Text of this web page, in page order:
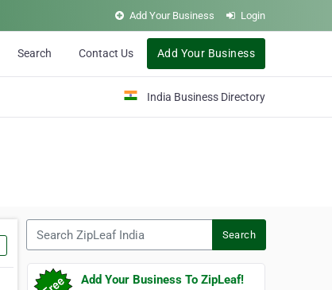
Add Your Business Login
Search Contact Us Add Your Business
India Business Directory
Search
Add Your Business To ZipLeaf!